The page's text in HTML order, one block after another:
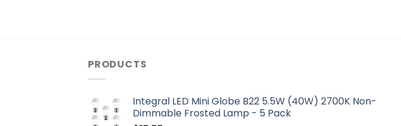
PRODUCTS
Integral LED Mini Globe B22 5.5W (40W) 2700K Non-
Dimmable Frosted Lamp - 5 Pack